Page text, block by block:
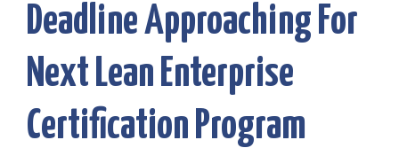
Deadline Approaching For
Next Lean Enterprise
Certification Program